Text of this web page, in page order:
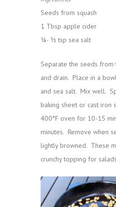
Seeds from squash
1 Tbsp apple cider
¼- ½ tsp sea salt
Separate the seeds
and drain. Place in a
and sea salt. Mix well.
baking sheet or cast iron
400°F oven for 10-15
minutes. Remove when
lightly browned. These
crunchy topping for